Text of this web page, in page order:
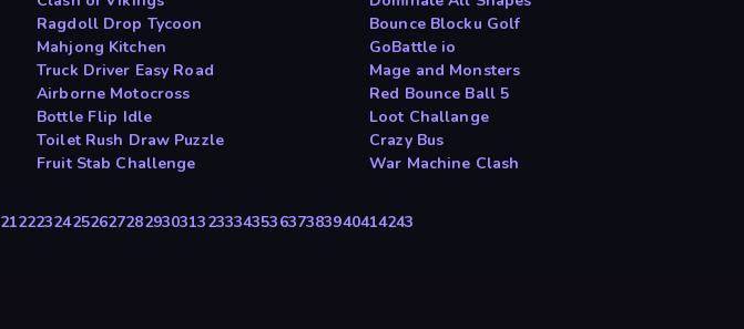
Ragdoll Drop Tycoon
Bounce Blocku Golf
Mahjong Kitchen
GoBattle io
Truck Driver Easy Road
Mage and Monsters
Airborne Motocross
Red Bounce Ball 5
Bottle Flip Idle
Loot Challange
Toilet Rush Draw Puzzle
Crazy Bus
Fruit Stab Challenge War Machine Clash
2122232425262728293031323334353637383940414243